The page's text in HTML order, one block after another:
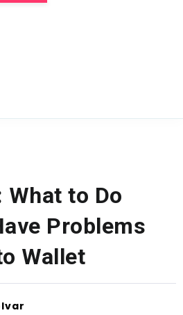
What to Do
Problems
Wallet